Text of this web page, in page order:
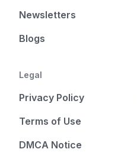
Newsletters
Blogs
Legal
Privacy Policy
Terms of Use
DMCA Notice